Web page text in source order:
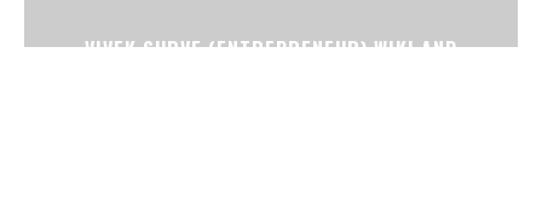
VIVEK SURVE (ENTREPRENEUR) WIKI AND